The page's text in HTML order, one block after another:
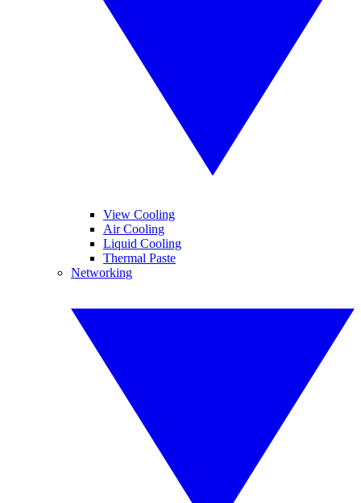
View Cooling
Air Cooling
Liquid Cooling
Thermal Paste
Networking